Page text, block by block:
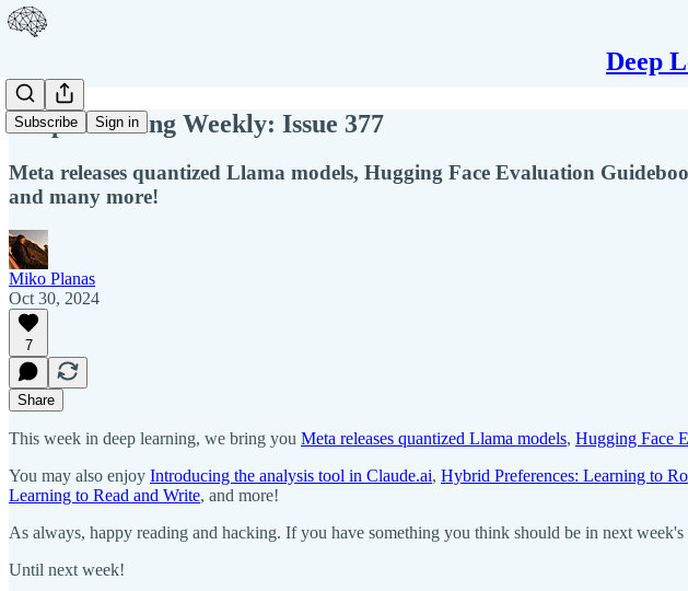
Deep
Subscribe Sign in
Deep Learning Weekly: Issue 377
Meta releases quantized Llama models, Hugging Face Evaluation
and many more!
Miko Planas
Oct 30, 2024
7
Share
This week in deep learning, we bring you Meta releases quantized Llama models, Hugging Face
You may also enjoy Introducing the analysis tool in Claude.ai, Hybrid Preferences: Learning to
Learning to Read and Write, and more!
As always, happy reading and hacking. If you have something you think should be in next
Until next week!